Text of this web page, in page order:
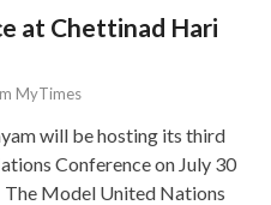
at Chettinad Hari
MyTimes
will be hosting its third
Conference on July 30
The Model United Nations